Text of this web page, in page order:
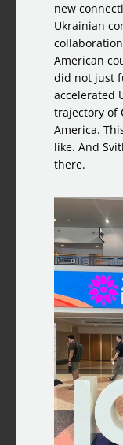
new
Ukrainian
American
did not just
accelerated
trajectory of
America.
like. And
there.